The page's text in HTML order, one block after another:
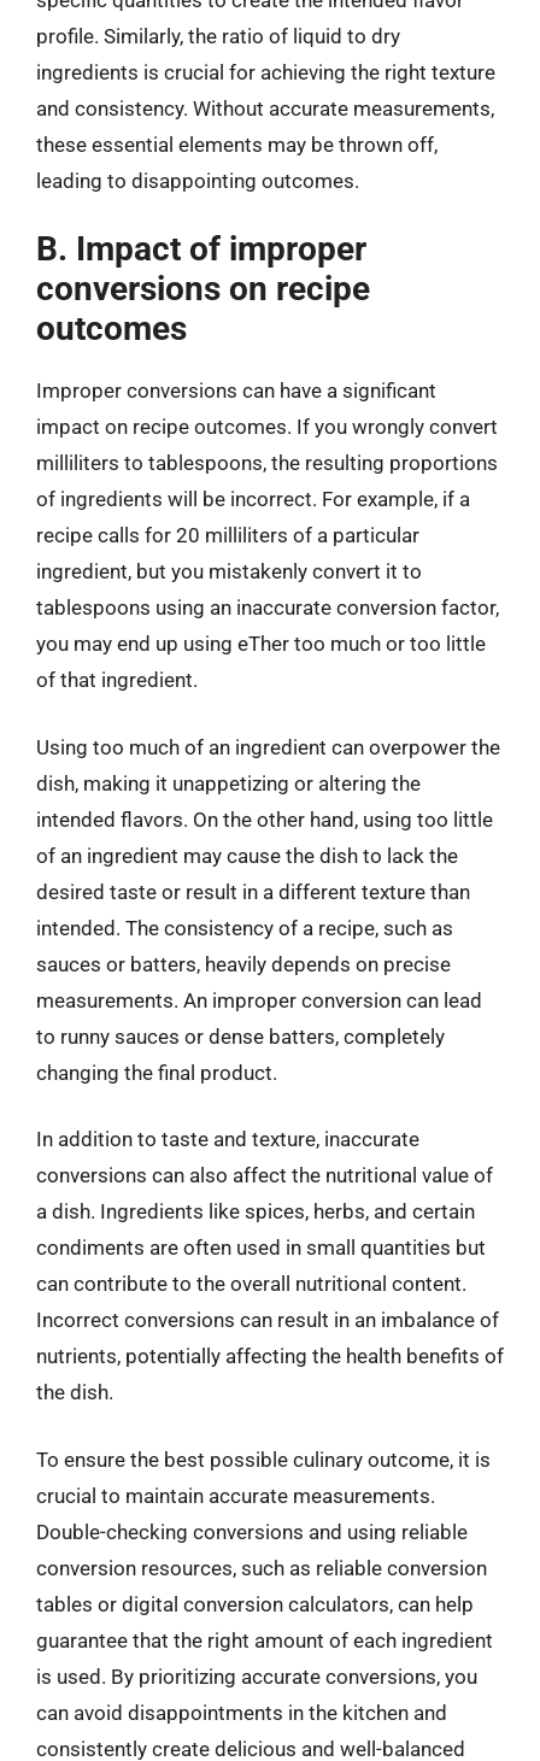
profile. Similarly, the ratio of liquid to dry
ingredients is crucial for achieving the right texture
and consistency. Without accurate measurements,
these essential elements may be thrown off,
leading to disappointing outcomes.
B. Impact of improper
conversions on recipe
outcomes
Improper conversions can have a significant
impact on recipe outcomes. If you wrongly convert
milliliters to tablespoons, the resulting proportions
of ingredients will be incorrect. For example, if a
recipe calls for 20 milliliters of a particular
ingredient, but you mistakenly convert it to
tablespoons using an inaccurate conversion factor,
you may end up using eTher too much or too little
of that ingredient.
Using too much of an ingredient can overpower the
dish, making it unappetizing or altering the
intended flavors. On the other hand, using too little
of an ingredient may cause the dish to lack the
desired taste or result in a different texture than
intended. The consistency of a recipe, such as
sauces or batters, heavily depends on precise
measurements. An improper conversion can lead
to runny sauces or dense batters, completely
changing the final product.
In addition to taste and texture, inaccurate
conversions can also affect the nutritional value of
a dish. Ingredients like spices, herbs, and certain
condiments are often used in small quantities but
can contribute to the overall nutritional content.
Incorrect conversions can result in an imbalance of
nutrients, potentially affecting the health benefits of
the dish.
To ensure the best possible culinary outcome, it is
crucial to maintain accurate measurements.
Double-checking conversions and using reliable
conversion resources, such as reliable conversion
tables or digital conversion calculators, can help
guarantee that the right amount of each ingredient
is used. By prioritizing accurate conversions, you
can avoid disappointments in the kitchen and
consistently create delicious and well-balanced